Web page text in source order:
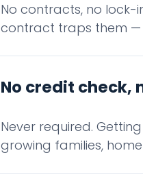
No contracts, no lock-
contract traps them —
No credit check,
Never required.
growing families,